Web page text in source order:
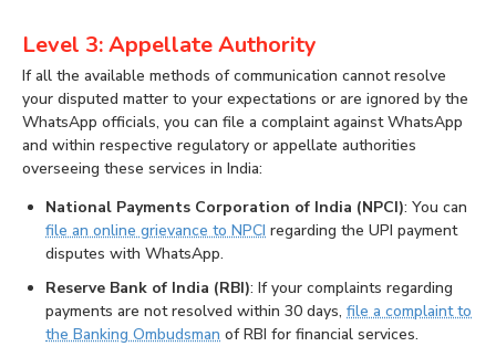
Level 3: Appellate Authority
If all the available methods of communication cannot resolve
your disputed matter to your expectations or are ignored by the
WhatsApp officials, you can file a complaint against WhatsApp
and within respective regulatory or appellate authorities
overseeing these services in India:
National Payments Corporation of India (NPCI): You can
file an online grievance to NPCI regarding the UPI payment
disputes with WhatsApp.
Reserve Bank of India (RBI): If your complaints regarding
payments are not resolved within 30 days, file a complaint to
the Banking Ombudsman of RBI for financial services.